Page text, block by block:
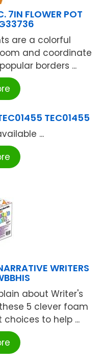
7IN FLOWER POT
are a colorful
and coordinate
borders ...
TEC01455
...
WRITERS
about Writer's
5 clever foam
to help ...